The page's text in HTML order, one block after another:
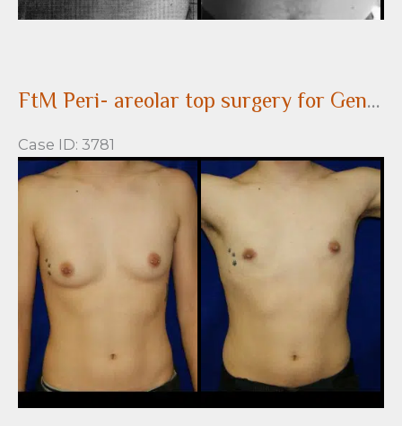
FtM Peri- areolar top surgery for Gender Confirmation
Case ID: 3781
Before
After
Images